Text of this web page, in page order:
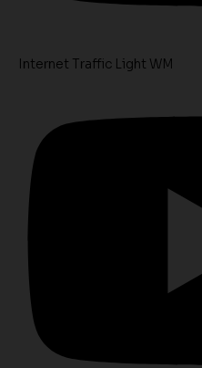
Internet Traffic Light WM